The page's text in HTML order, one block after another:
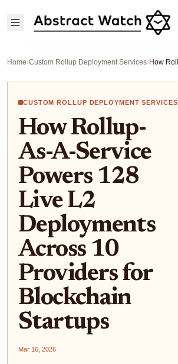
Home›Custom Rollup Deployment Services›
CUSTOM ROLLUP DEPLOYMENT SERVICES
How Rollup-
As-A-Service
Powers 128
Live L2
Deployments
Across 10
Providers for
Blockchain
Startups
Mar 16, 2026